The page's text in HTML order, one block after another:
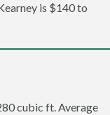
is $140 to
cubic ft. Average